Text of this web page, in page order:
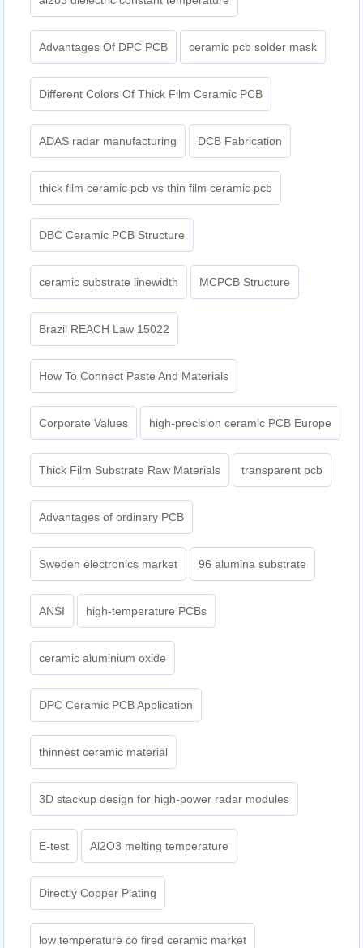
Advantages Of DPC PCB ceramic pcb solder mask
Different Colors Of Thick Film Ceramic PCB
ADAS radar manufacturing DCB Fabrication
thick film ceramic pcb vs thin film ceramic pcb
DBC Ceramic PCB Structure
ceramic substrate linewidth MCPCB Structure
Brazil REACH Law 15022
How To Connect Paste And Materials
Corporate Values high-precision ceramic PCB Europe
Thick Film Substrate Raw Materials transparent pcb
Advantages of ordinary PCB
Sweden electronics market 96 alumina substrate
ANSI high-temperature PCBs
ceramic aluminium oxide
DPC Ceramic PCB Application
thinnest ceramic material
3D stackup design for high-power radar modules
E-test Al2O3 melting temperature
Directly Copper Plating
low temperature co fired ceramic market